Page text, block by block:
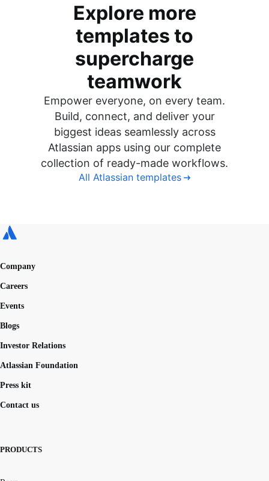
Explore more
templates to
supercharge
teamwork
Empower everyone, on every team.
Build, connect, and deliver your
biggest ideas seamlessly across
Atlassian apps using our complete
collection of ready-made workflows.
All Atlassian templates
Company
Careers
Events
Blogs
Investor Relations
Atlassian Foundation
Press kit
Contact us
PRODUCTS